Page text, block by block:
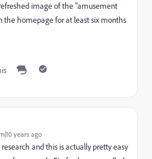
image of the "amusement
the homepage for at least six months
years ago
and this is actually pretty easy